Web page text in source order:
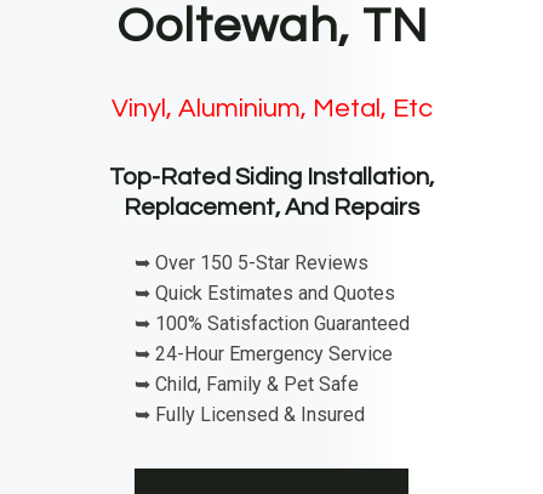
Ooltewah, TN
Vinyl, Aluminium, Metal, Etc
Top-Rated Siding Installation,
Replacement, And Repairs
➥ Over 150 5-Star Reviews
➥ Quick Estimates and Quotes
➥ 100% Satisfaction Guaranteed
➥ 24-Hour Emergency Service
➥ Child, Family & Pet Safe
➥ Fully Licensed & Insured